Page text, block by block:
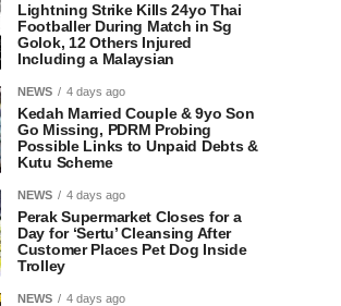
Lightning Strike Kills 24yo Thai
Footballer During Match in Sg
Golok, 12 Others Injured
Including a Malaysian
NEWS 4 days ago
Kedah Married Couple & 9yo Son
Go Missing, PDRM Probing
Possible Links to Unpaid Debts &
Kutu Scheme
NEWS 4 days ago
Perak Supermarket Closes for a
Day for ‘Sertu’ Cleansing After
Customer Places Pet Dog Inside
Trolley
NEWS 4 days ago